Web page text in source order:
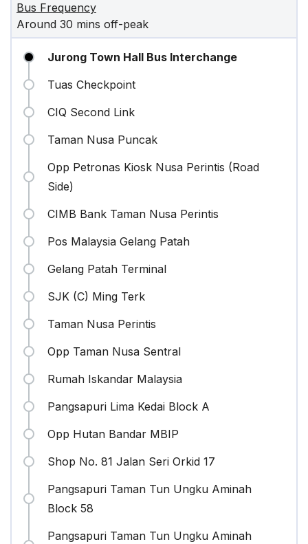
Bus Frequency
Around 30 mins off-peak
Jurong Town Hall Bus Interchange
Tuas Checkpoint
CIQ Second Link
Taman Nusa Puncak
Opp Petronas Kiosk Nusa Perintis (Road
Side)
CIMB Bank Taman Nusa Perintis
Pos Malaysia Gelang Patah
Gelang Patah Terminal
SJK (C) Ming Terk
Taman Nusa Perintis
Opp Taman Nusa Sentral
Rumah Iskandar Malaysia
Pangsapuri Lima Kedai Block A
Opp Hutan Bandar MBIP
Shop No. 81 Jalan Seri Orkid 17
Pangsapuri Taman Tun Ungku Aminah
Block 58
Pangsapuri Taman Tun Ungku Aminah